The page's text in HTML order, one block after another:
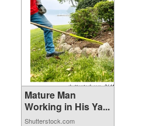
Mature Man
Working in His Ya...
Shutterstock.com